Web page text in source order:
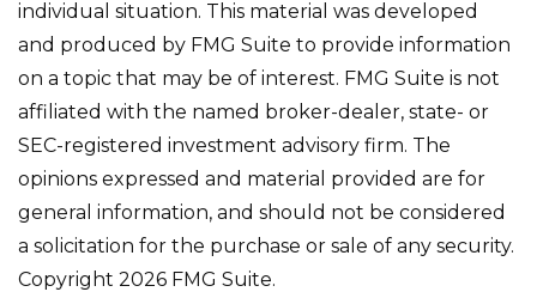
individual situation. This material was developed
and produced by FMG Suite to provide information
on a topic that may be of interest. FMG Suite is not
affiliated with the named broker-dealer, state- or
SEC-registered investment advisory firm. The
opinions expressed and material provided are for
general information, and should not be considered
a solicitation for the purchase or sale of any security.
Copyright 2026 FMG Suite.